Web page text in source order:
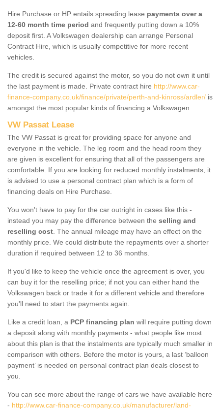
Hire Purchase or HP entails spreading lease payments over a
12-60 month time period and frequently putting down a 10%
deposit first. A Volkswagen dealership can arrange Personal
Contract Hire, which is usually competitive for more recent
vehicles.
The credit is secured against the motor, so you do not own it until
the last payment is made. Private contract hire http://www.car-
finance-company.co.uk/finance/private/perth-and-kinross/ardler/ is
amongst the most popular kinds of financing a Volkswagen.
VW Passat Lease
The VW Passat is great for providing space for anyone and
everyone in the vehicle. The leg room and the head room they
are given is excellent for ensuring that all of the passengers are
comfortable. If you are looking for reduced monthly instalments, it
is advised to use a personal contract plan which is a form of
financing deals on Hire Purchase.
You won't have to pay for the car outright in cases like this -
instead you may pay the difference between the selling and
reselling cost . The annual mileage may have an effect on the
monthly price. We could distribute the repayments over a shorter
duration if required between 12 to 36 months.
If you'd like to keep the vehicle once the agreement is over, you
can buy it for the reselling price; if not you can either hand the
Volkswagen back or trade it for a different vehicle and therefore
you'll need to start the payments again.
Like a credit loan, a PCP financing plan will require putting down
a deposit along with monthly payments - what people like most
about this plan is that the instalments are typically much smaller in
comparison with others. Before the motor is yours, a last ‘balloon
payment’ is needed on personal contract plan deals closest to
you.
You can see more about the range of cars we have available here
- http://www.car-finance-company.co.uk/manufacturer/land-